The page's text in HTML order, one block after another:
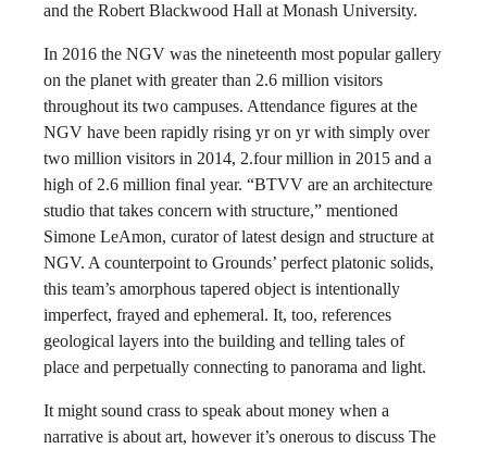
and the Robert Blackwood Hall at Monash University.
In 2016 the NGV was the nineteenth most popular gallery
on the planet with greater than 2.6 million visitors
throughout its two campuses. Attendance figures at the
NGV have been rapidly rising yr on yr with simply over
two million visitors in 2014, 2.four million in 2015 and a
high of 2.6 million final year. “BTVV are an architecture
studio that takes concern with structure,” mentioned
Simone LeAmon, curator of latest design and structure at
NGV. A counterpoint to Grounds’ perfect platonic solids,
this team’s amorphous tapered object is intentionally
imperfect, frayed and ephemeral. It, too, references
geological layers into the building and telling tales of
place and perpetually connecting to panorama and light.
It might sound crass to speak about money when a
narrative is about art, however it’s onerous to discuss The